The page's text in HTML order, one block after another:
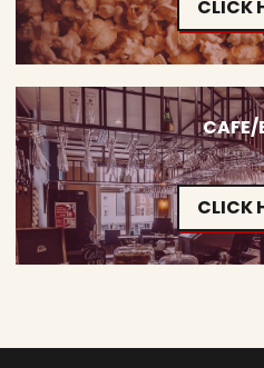
CLICK
CAFE/
CLICK